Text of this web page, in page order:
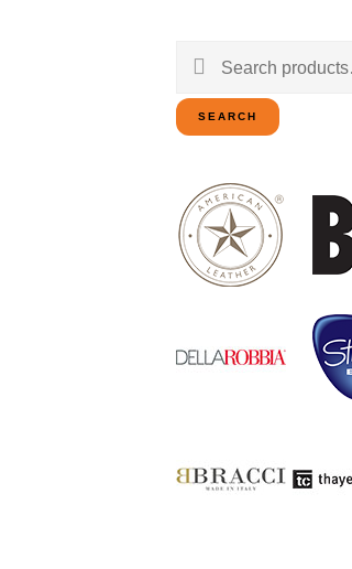
Search
for:
SEARCH